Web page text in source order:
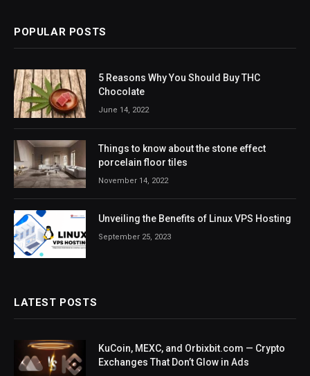
POPULAR POSTS
5 Reasons Why You Should Buy THC
Chocolate
June 14, 2022
Things to know about the stone effect
porcelain floor tiles
November 14, 2022
Unveiling the Benefits of Linux VPS Hosting
September 25, 2023
LATEST POSTS
KuCoin, MEXC, and Orbixbit.com — Crypto
Exchanges That Don’t Glow in Ads